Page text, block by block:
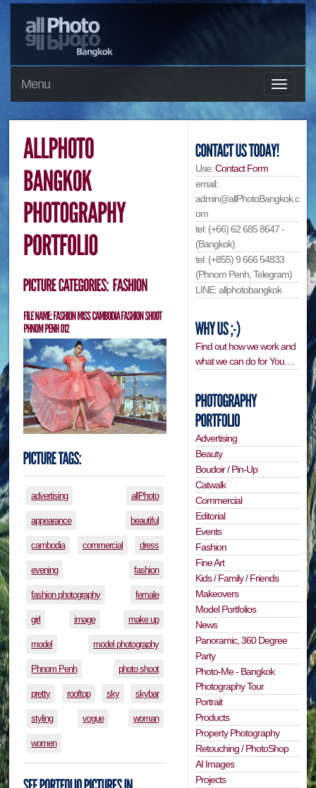
Menu
advertising allPhoto
appearance beautiful
cambodia commercial dress
evening fashion
fashion photography female
girl image make up
model model photography
Phnom Penh photo shoot
pretty rooftop sky skybar
styling vogue woman
women
Use:Contact Form
email:
admin@allPhotoBangkok.c
om
tel: (+66) 62 685 8647 -
(Bangkok)
tel: (+855) 9 666 54833
(Phnom Penh, Telegram)
LINE: allphotobangkok
Find out how we work and
what we can do for You…
Advertising
Beauty
Boudoir / Pin-Up
Catwalk
Commercial
Editorial
Events
Fashion
Fine Art
Kids / Family / Friends
Makeovers
Model Portfolios
News
Panoramic, 360 Degree
Party
Photo-Me - Bangkok
Photography Tour
Portrait
Products
Property Photography
Retouching / PhotoShop
AI Images
Projects